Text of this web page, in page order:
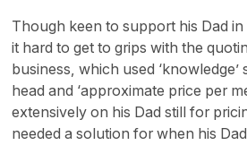
Though keen to support his Dad
it hard to get to grips with the
business, which used ‘knowledge’
head and ‘approximate price per
extensively on his Dad still for
needed a solution for when his